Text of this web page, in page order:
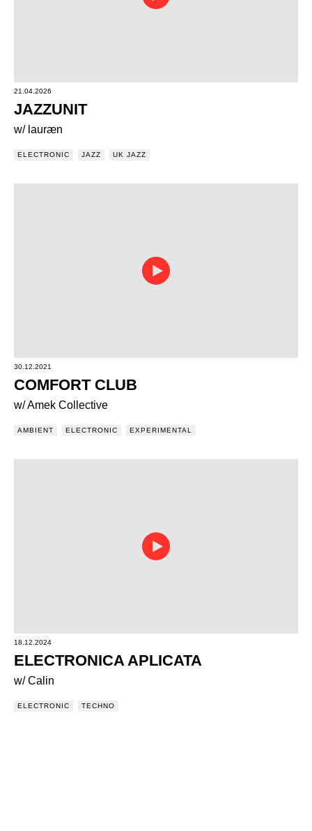
21.04.2026
JAZZUNIT
w/ lauræn
ELECTRONIC JAZZ UK JAZZ
30.12.2021
COMFORT CLUB
w/ Amek Collective
AMBIENT ELECTRONIC EXPERIMENTAL
18.12.2024
ELECTRONICA APLICATA
w/ Calin
ELECTRONIC TECHNO